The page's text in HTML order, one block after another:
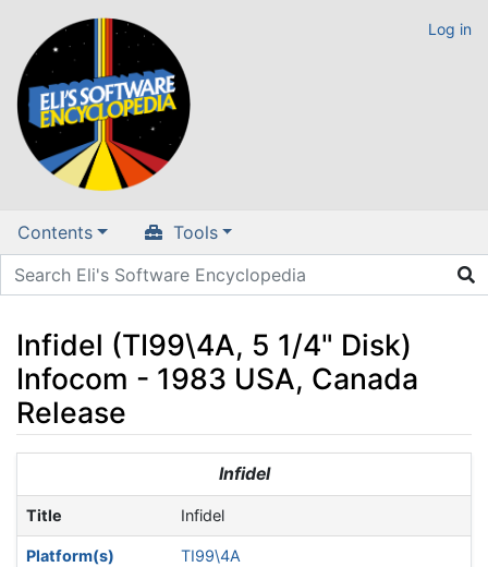
Log in
Contents Tools
Infidel (TI99\4A, 5 1/4" Disk)
Infocom - 1983 USA, Canada
Release
searchInfidel
Title Infidel
Platform(s) TI99\4A